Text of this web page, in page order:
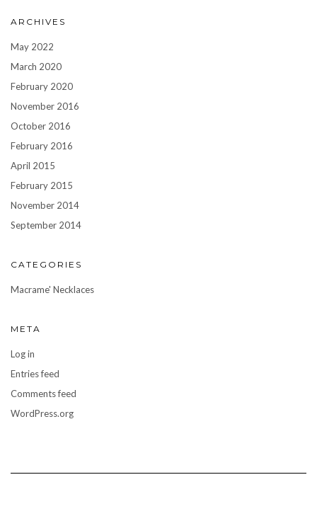
ARCHIVES
May 2022
March 2020
February 2020
November 2016
October 2016
February 2016
April 2015
February 2015
November 2014
September 2014
CATEGORIES
Macrame' Necklaces
META
Log in
Entries feed
Comments feed
WordPress.org